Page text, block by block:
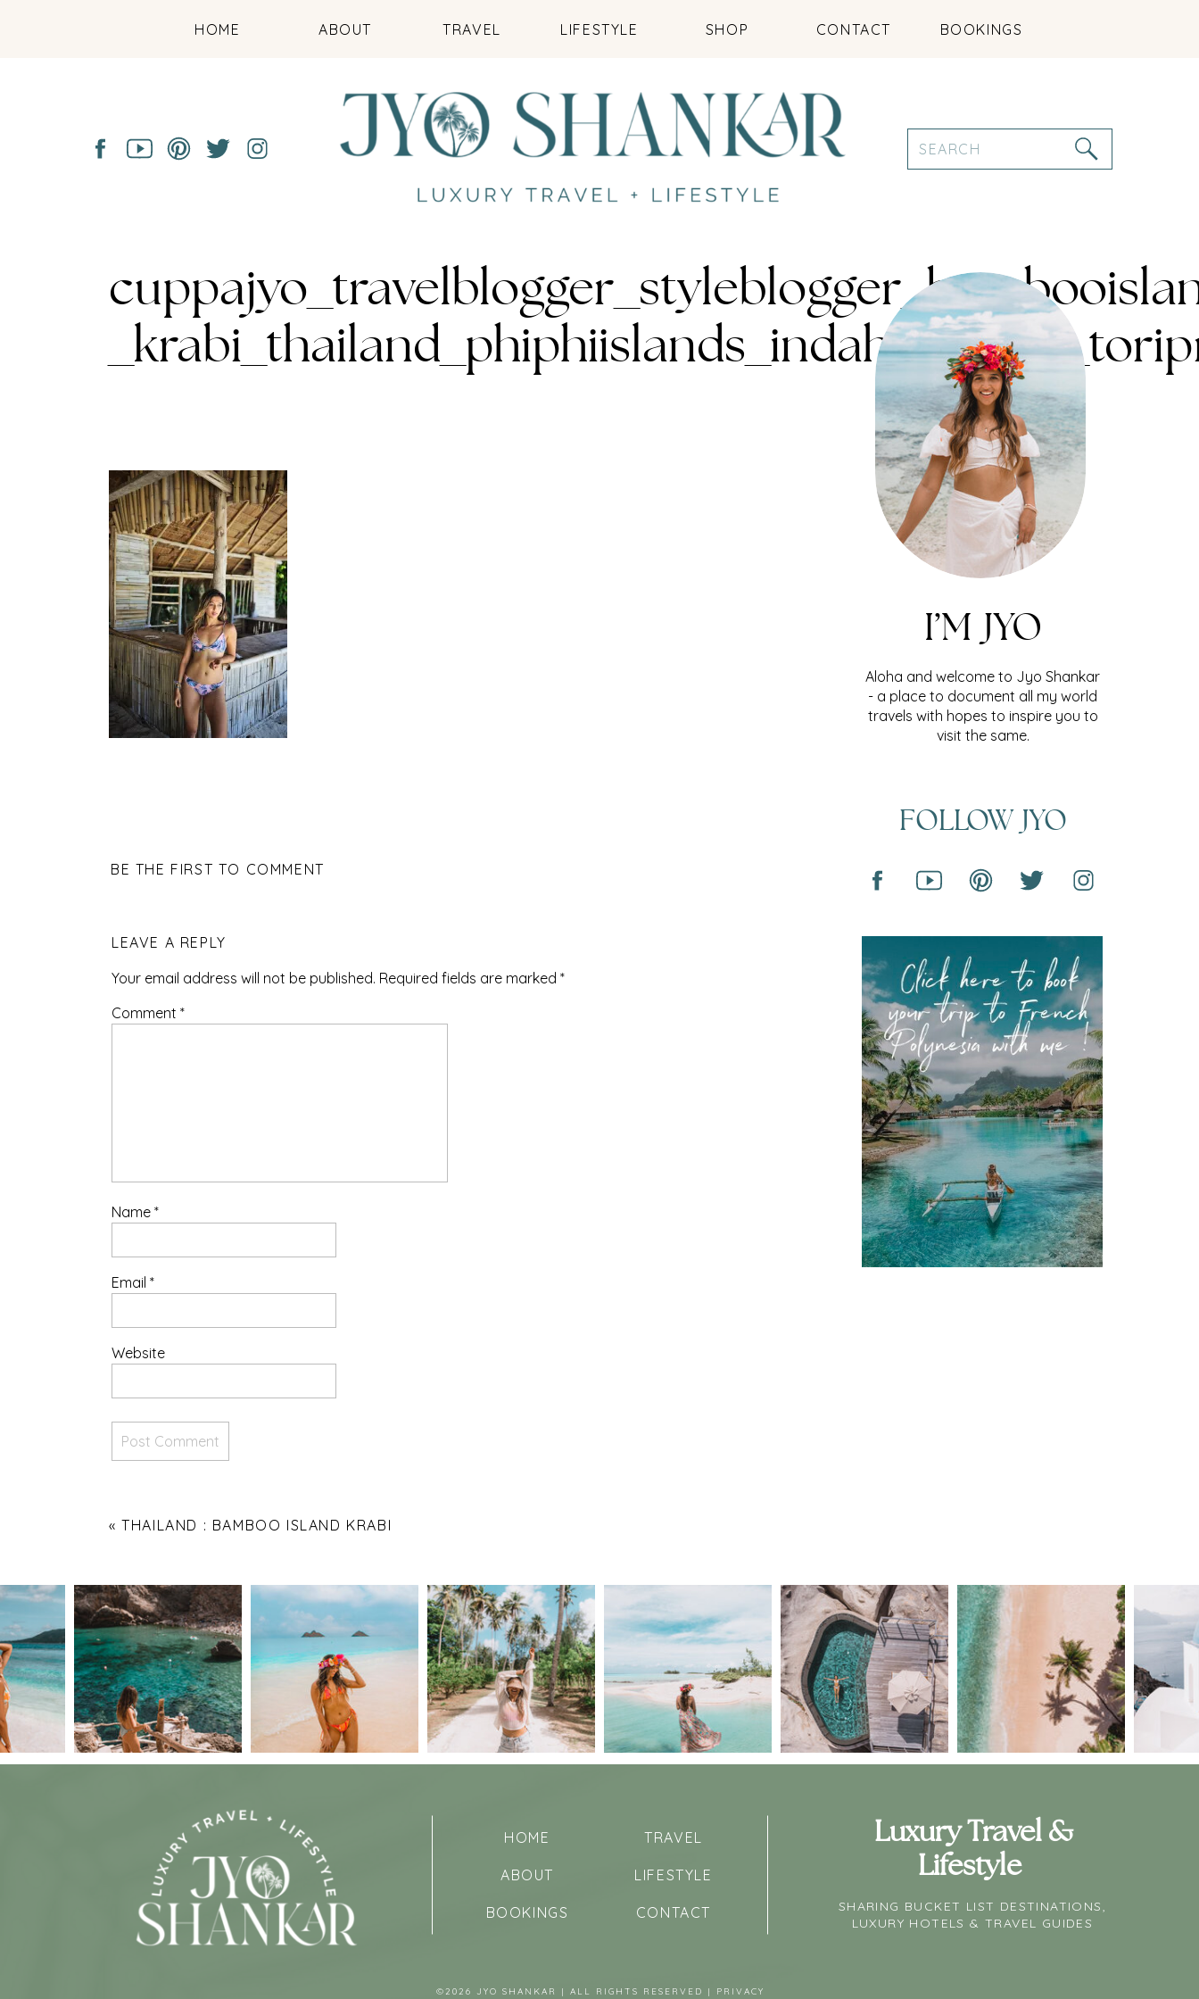
BOOKINGS
CONTACT
SHOP
LIFESTYLE
TRAVEL
ABOUT
HOME
Search
for:
FOLLOW JYO
Aloha and welcome to Jyo Shankar
- a place to document all my world
travels with hopes to inspire you to
visit the same.
I’M JYO
BE THE FIRST TO COMMENT
LEAVE A REPLY
Your email address will not be published. Required fields are marked *
Comment *
Name *
Email *
Website
«THAILAND : BAMBOO ISLAND KRABI
©2026 JYO SHANKAR | ALL RIGHTS RESERVED |
PRIVACY
CONTACT
BOOKINGS
LIFESTYLE
ABOUT
TRAVEL
HOME
Luxury Travel &
Lifestyle
SHARING BUCKET LIST DESTINATIONS,
LUXURY HOTELS & TRAVEL GUIDES